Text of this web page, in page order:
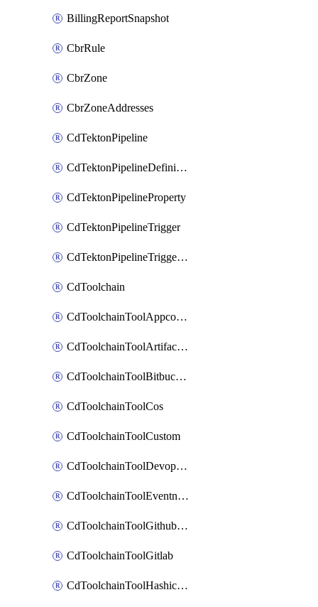
BillingReportSnapshot
CbrRule
CbrZone
CbrZoneAddresses
CdTektonPipeline
CdTektonPipelineDefinition
CdTektonPipelineProperty
CdTektonPipelineTrigger
CdTektonPipelineTriggerProperty
CdToolchain
CdToolchainToolAppconfig
CdToolchainToolArtifactory
CdToolchainToolBitbucketgit
CdToolchainToolCos
CdToolchainToolCustom
CdToolchainToolDevopsinsights
CdToolchainToolEventnotifications
CdToolchainToolGithubconsolidated
CdToolchainToolGitlab
CdToolchainToolHashicorpvault